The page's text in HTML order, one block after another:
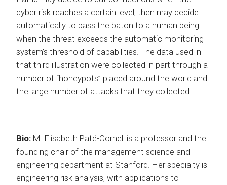
cyber risk reaches a certain level, then may decide
automatically to pass the baton to a human being
when the threat exceeds the automatic monitoring
system’s threshold of capabilities. The data used in
that third illustration were collected in part through a
number of “honeypots” placed around the world and
the large number of attacks that they collected.
Bio: M. Elisabeth Paté-Cornell is a professor and the
founding chair of the management science and
engineering department at Stanford. Her specialty is
engineering risk analysis, with applications to